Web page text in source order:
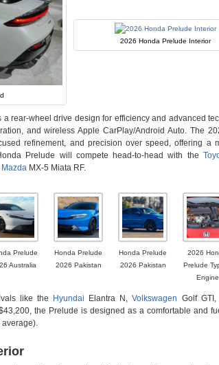
2026 Honda Prelude Interior
a rear-wheel drive design for efficiency and advanced
and wireless Apple CarPlay/Android Auto. The
refinement, and precision over speed, offering a
Prelude will compete head-to-head with the
Mazda MX-5 Miata RF.
Prelude
Australia
Honda Prelude
2026 Pakistan
Honda Prelude
2026 Pakistan
2026
Prelude
Engine
like the Hyundai Elantra N,Volkswagen Golf GTI,
the Prelude is designed as a comfortable and
average).